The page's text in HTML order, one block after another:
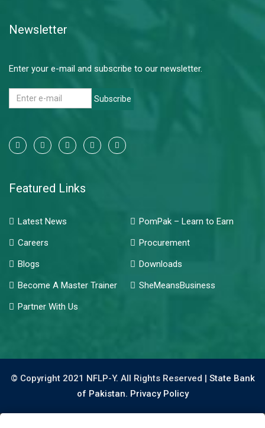
Newsletter
Enter your e-mail and subscribe to our newsletter.
Subscribe
Featured Links
Latest News
PomPak – Learn to Earn
Careers
Procurement
Blogs
Downloads
Become A Master Trainer
SheMeansBusiness
Partner With Us
© Copyright 2021 NFLP-Y. All Rights Reserved | State Bank
of Pakistan. Privacy Policy